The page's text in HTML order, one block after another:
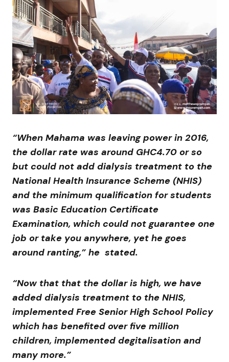
“When Mahama was leaving power in 2016,
the dollar rate was around GHC4.70 or so
but could not add dialysis treatment to the
National Health Insurance Scheme (NHIS)
and the minimum qualification for students
was Basic Education Certificate
Examination, which could not guarantee one
job or take you anywhere, yet he goes
around ranting,” he stated.
“Now that that the dollar is high, we have
added dialysis treatment to the NHIS,
implemented Free Senior High School Policy
which has benefited over five million
children, implemented degitalisation and
many more.”